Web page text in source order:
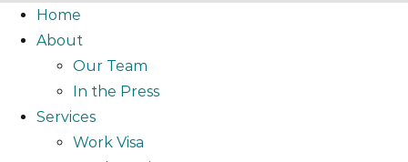
Home
About
Our Team
In the Press
Services
Work Visa